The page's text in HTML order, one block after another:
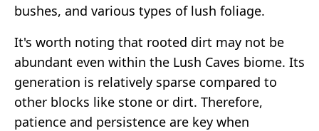
bushes, and various types of lush foliage.
It's worth noting that rooted dirt may not be
abundant even within the Lush Caves biome. Its
generation is relatively sparse compared to
other blocks like stone or dirt. Therefore,
patience and persistence are key when